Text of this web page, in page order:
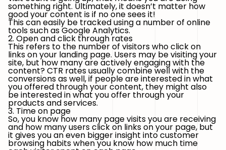
something right. Ultimately, it doesn’t matter how
good your content is if no one sees it!
This can easily be tracked using a number of online
tools such as Google Analytics.
2. Open and click through rates
This refers to the number of visitors who click on
links on your landing page. Users may be visiting your
site, but how many are actively engaging with the
content? CTR rates usually combine well with the
conversions as well, if people are interested in what
you offered through your content, they might also
be interested in what you offer through your
products and services.
3. Time on page
So, you know how many page visits you are receiving
and how many users click on links on your page, but
it gives you an even bigger insight into customer
browsing habits when you know how much time